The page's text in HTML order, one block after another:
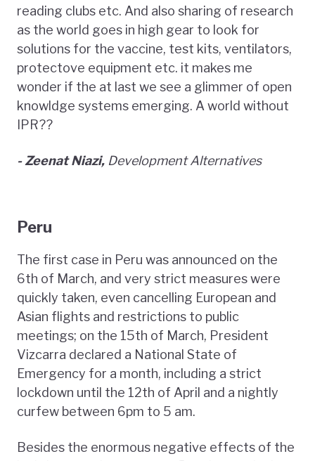
reading clubs etc. And also sharing of research
as the world goes in high gear to look for
solutions for the vaccine, test kits, ventilators,
protectove equipment etc. it makes me
wonder if the at last we see a glimmer of open
knowldge systems emerging. A world without
IPR??
- Zeenat Niazi, Development Alternatives
Peru
The first case in Peru was announced on the
6th of March, and very strict measures were
quickly taken, even cancelling European and
Asian flights and restrictions to public
meetings; on the 15th of March, President
Vizcarra declared a National State of
Emergency for a month, including a strict
lockdown until the 12th of April and a nightly
curfew between 6pm to 5 am.
Besides the enormous negative effects of the